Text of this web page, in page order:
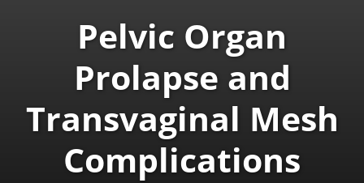
Pelvic Organ
Prolapse and
Transvaginal Mesh
Complications